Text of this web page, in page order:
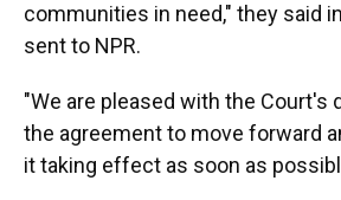
communities in need," they said
sent to NPR.
"We are pleased with the Court's
the agreement to move forward
it taking effect as soon as